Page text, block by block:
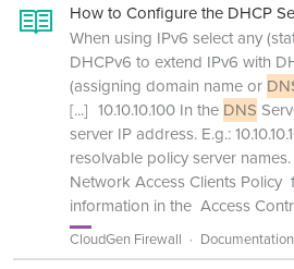
How to Configure the DHCP
When using IPv6 select any
DHCPv6 to extend IPv6 with
(assigning domain name or
[...] 10.10.10.100 In the DNS
server IP address. E.g.:
resolvable policy server
Network Access Clients
information in the Access
CloudGen Firewall Documentation